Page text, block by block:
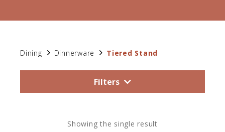
Dining Dinnerware Tiered Stand
Filters
Showing the single result